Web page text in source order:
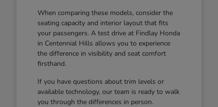
When comparing these models, consider the
seating capacity and interior layout that fits
your passengers. A test drive at Findlay Honda
in Centennial Hills allows you to experience
the difference in visibility and seat comfort
firsthand.
If you have questions about trim levels or
available technology, our team is ready to walk
you through the differences in person.